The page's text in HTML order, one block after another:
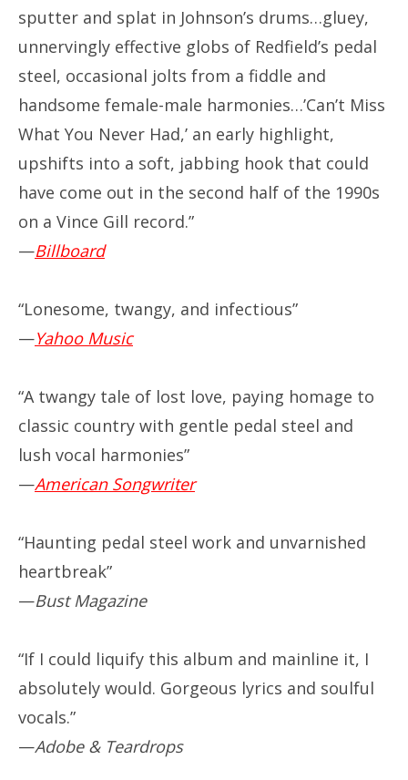
sputter and splat in Johnson’s drums…gluey,
unnervingly effective globs of Redfield’s pedal
steel, occasional jolts from a fiddle and
handsome female-male harmonies…’Can’t Miss
What You Never Had,’ an early highlight,
upshifts into a soft, jabbing hook that could
have come out in the second half of the 1990s
on a Vince Gill record.”
—Billboard
“Lonesome, twangy, and infectious”
—Yahoo Music
“A twangy tale of lost love, paying homage to
classic country with gentle pedal steel and
lush vocal harmonies”
—American Songwriter
“Haunting pedal steel work and unvarnished
heartbreak”
—Bust Magazine
“If I could liquify this album and mainline it, I
absolutely would. Gorgeous lyrics and soulful
vocals.”
—Adobe & Teardrops